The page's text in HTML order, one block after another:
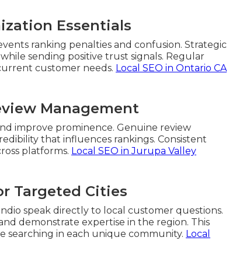
Essentials
ranking penalties and confusion. Strategic
sending positive trust signals. Regular
customer needs. Local SEO in Ontario CA
Management
improve prominence. Genuine review
that influences rankings. Consistent
platforms. Local SEO in Jurupa Valley
Targeted Cities
speak directly to local customer questions.
demonstrate expertise in the region. This
searching in each unique community. Local